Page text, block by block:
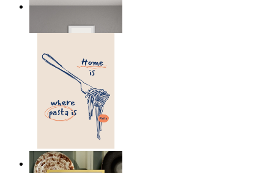
Nordic Bear
149 kr
Home Is Where Pasta Is